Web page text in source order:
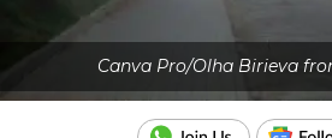
Canva Pro/Olha Birieva